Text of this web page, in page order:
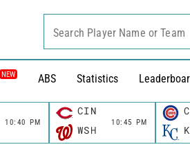
NEW ABS Statistics
Search Player Name or Team
10:40 PM
CIN
10:45 PM
WSH